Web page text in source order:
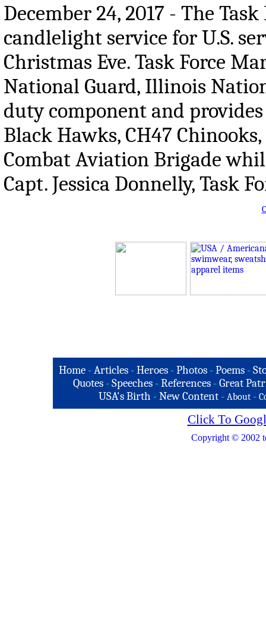
December 24, 2017 - The
candlelight service for U.S.
Christmas Eve. Task Force
National Guard, Illinois
duty component and
Black Hawks, CH47
Combat Aviation Brigade
Capt. Jessica Donnelly, Task
Home -Articles -Heroes -Photos -Poems -
Quotes - Speeches - References - Great
USA's Birth -New Content - About -
Click To
Copyright © 2002